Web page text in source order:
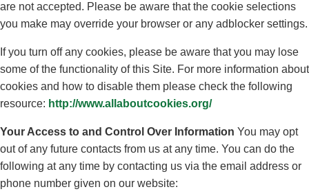
are not accepted. Please be aware that the cookie selections
you make may override your browser or any adblocker settings.
If you turn off any cookies, please be aware that you may lose
some of the functionality of this Site. For more information about
cookies and how to disable them please check the following
resource: http://www.allaboutcookies.org/
Your Access to and Control Over Information You may opt
out of any future contacts from us at any time. You can do the
following at any time by contacting us via the email address or
phone number given on our website: